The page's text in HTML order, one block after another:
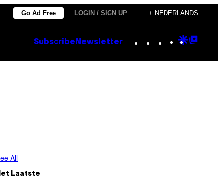
Go Ad Free LOGIN / SIGN UP + NEDERLANDS
Subscribe Newsletter Instagram
TikTok
YouTube
Google
All
Laatste